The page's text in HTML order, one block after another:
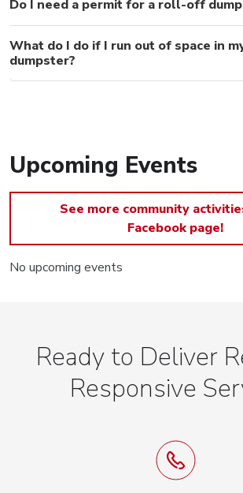
Do I need a permit for a roll-off
What do I do if I run out of space in
dumpster?
Upcoming Events
See more community
Facebook page!
No upcoming events
Ready to Deliver
Responsive